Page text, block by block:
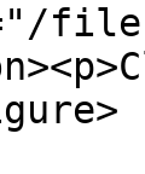
files/